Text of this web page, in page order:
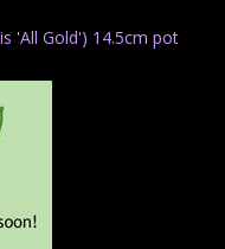
'All Gold') 14.5cm pot